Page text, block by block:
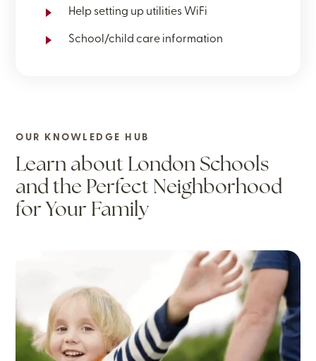
Help setting up utilities WiFi
School/child care information
OUR KNOWLEDGE HUB
Learn about London Schools
and the Perfect Neighborhood
for Your Family